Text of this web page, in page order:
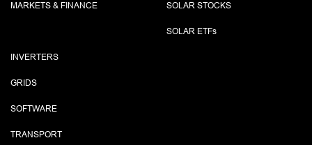
MARKETS & FINANCE SOLAR STOCKS
SOLAR ETFs
INVERTERS
GRIDS
SOFTWARE
TRANSPORT